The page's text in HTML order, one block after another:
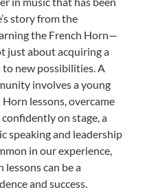
story from the
the French Horn—
just about acquiring a
new possibilities. A
involves a young
lessons, overcame
on stage, a
speaking and leadership
in our experience,
can be a
and success.